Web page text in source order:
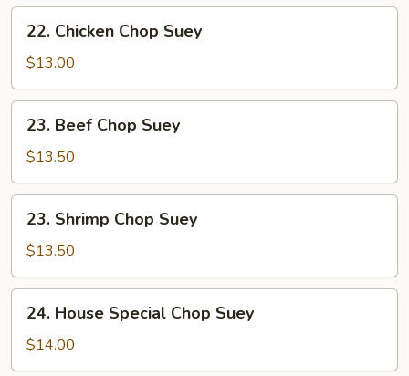
Chicken
Chop
Suey
22. Chicken Chop Suey
$13.00
Beef
Chop
Suey
23. Beef Chop Suey
$13.50
Shrimp
Chop
Suey
23. Shrimp Chop Suey
$13.50
House
Special
Chop
24. House Special Chop Suey
$14.00